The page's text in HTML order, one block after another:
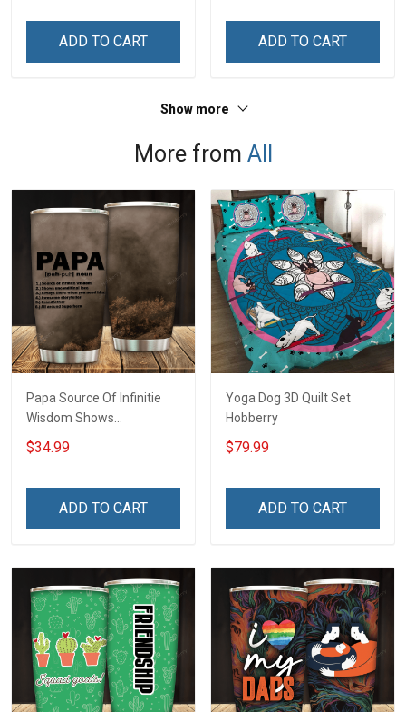
ADD TO CART ADD TO CART
Show more
More from All
Papa Source Of Infinitie
Wisdom Shows
Inconditionnal Love
Insulated Stainless Steel
$34.99
ADD TO CART
Yoga Dog 3D Quilt Set
Hobberry
$79.99
ADD TO CART